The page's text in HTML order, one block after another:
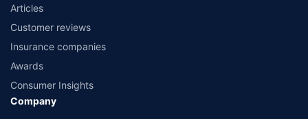
Articles
Customer reviews
Insurance companies
Awards
Consumer Insights
Company